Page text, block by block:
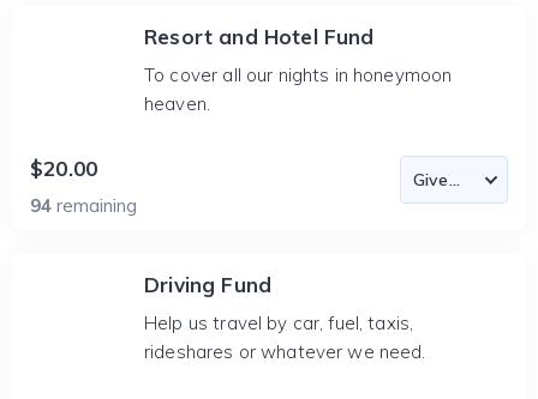
Resort and Hotel Fund
To cover all our nights in honeymoon
heaven.
$20.00
94 remaining
Driving Fund
Help us travel by car, fuel, taxis,
rideshares or whatever we need.